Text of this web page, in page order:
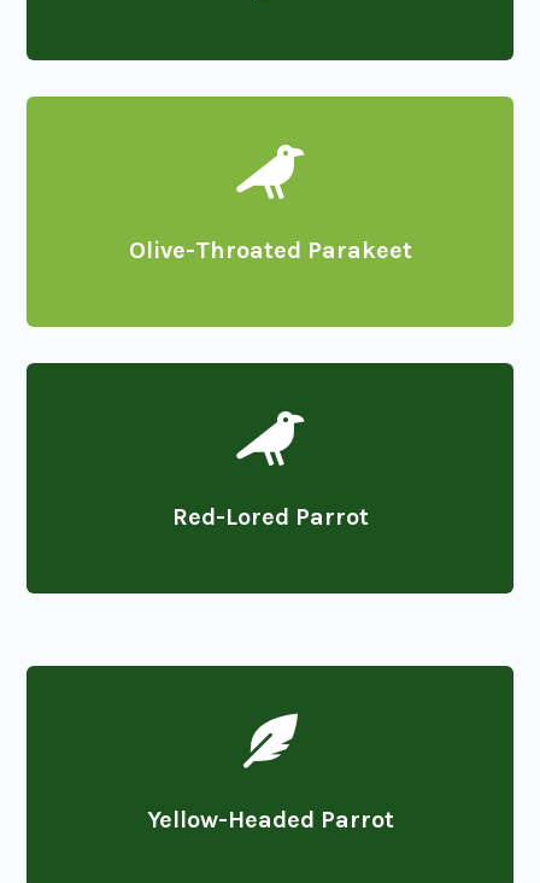

Olive-Throated Parakeet

Red-Lored Parrot

Yellow-Headed Parrot